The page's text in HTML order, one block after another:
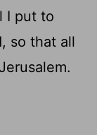
I put to
so that all